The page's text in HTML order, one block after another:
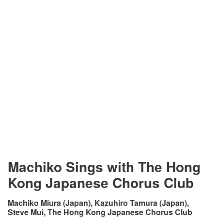
Machiko Sings with The Hong
Kong Japanese Chorus Club
Machiko Miura (Japan), Kazuhiro Tamura (Japan),
Steve Mui, The Hong Kong Japanese Chorus Club